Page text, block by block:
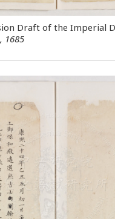
Draft of the Imperial
, 1685